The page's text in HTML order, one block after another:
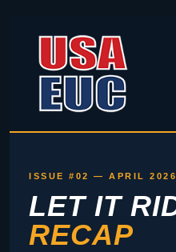
ISSUE #02 — APRIL 2026
LET IT
RECAP